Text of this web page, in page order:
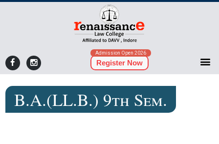
Admission Open 2026
Register Now
B.A.(LL.B.) 9th Sem.